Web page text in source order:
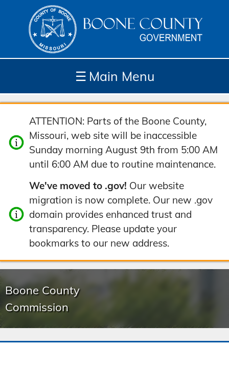
☰ Main Menu
Depar
tment
How
Do I...
Com
munit
y
Site
Tools
ATTENTION: Parts of the Boone County,
Missouri, web site will be inaccessible
Sunday morning August 9th from 5:00 AM
until 6:00 AM due to routine maintenance.
We've moved to .gov! Our website
migration is now complete. Our new .gov
domain provides enhanced trust and
transparency. Please update your
bookmarks to our new address.
Boone County
Commission